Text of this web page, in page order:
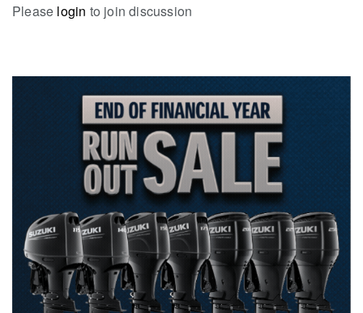
Please login to join discussion